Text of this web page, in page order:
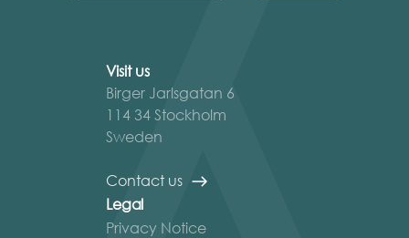
Visit us
Birger Jarlsgatan 6
114 34 Stockholm
Sweden
Contact us
Legal
Privacy Notice